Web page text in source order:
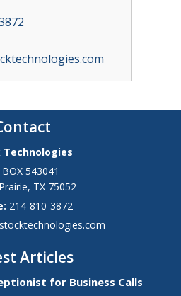
Technologies
543041
, TX 75052
214-810-3872
Articles
for Business Calls